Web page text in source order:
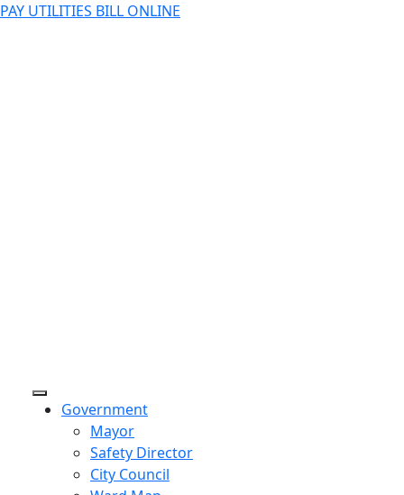
PAY UTILITIES BILL ONLINE
Government
Mayor
Safety Director
City Council